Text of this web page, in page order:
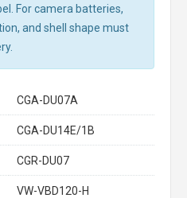
For camera batteries,
and shell shape must
CGA-DU07A
CGA-DU14E/1B
CGR-DU07
VW-VBD120-H